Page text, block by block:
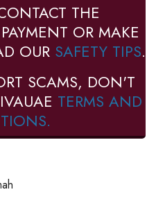
THE
OR MAKE
OUR SAFETY TIPS.
SCAMS, DON'T
TERMS AND